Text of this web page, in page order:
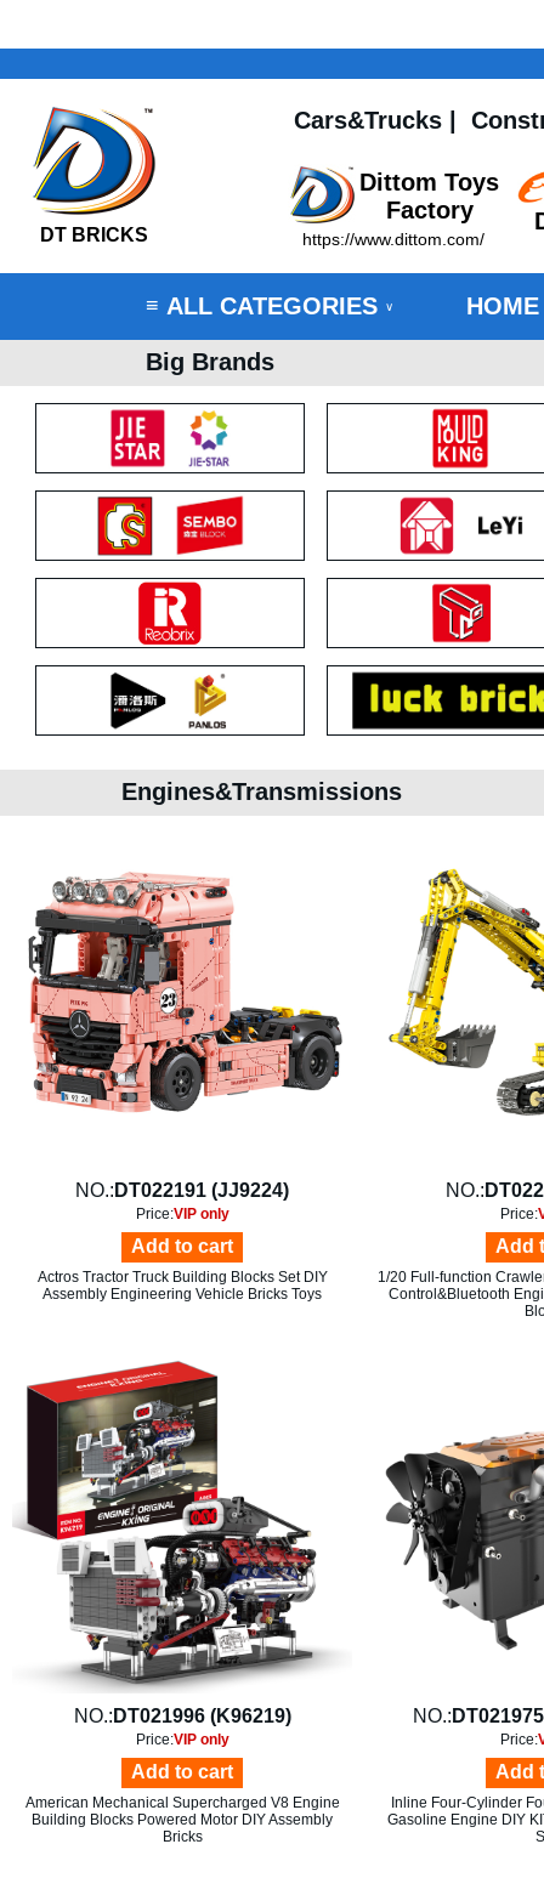
DT BRICKS
Cars&Trucks
Dittom Toys
Factory
https://www.dittom.com/
≡ ALL CATEGORIES ∨ HOME
Big Brands
Engines&Transmissions
NO.: DT022191 (JJ9224)
Price:VIP only
Add to cart
Actros Tractor Truck Building Blocks Set DIY
Assembly Engineering Vehicle Bricks Toys
NO.:
Price:
Add
1/20 Full-function
Control&Bluetooth
NO.: DT021996 (K96219)
Price:VIP only
Add to cart
American Mechanical Supercharged V8 Engine
Building Blocks Powered Motor DIY Assembly
Bricks
NO.:
Price:
Add
Inline Four-Cylinder
Gasoline Engine DIY